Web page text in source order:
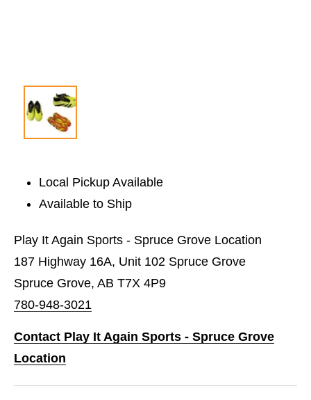
Local Pickup Available
Available to Ship
Play It Again Sports - Spruce Grove Location
187 Highway 16A, Unit 102 Spruce Grove
Spruce Grove, AB T7X 4P9
780-948-3021
Contact Play It Again Sports - Spruce Grove
Location